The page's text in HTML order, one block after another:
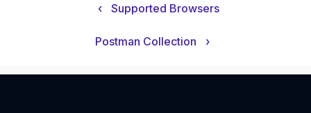
‹ Supported Browsers
Postman Collection ›